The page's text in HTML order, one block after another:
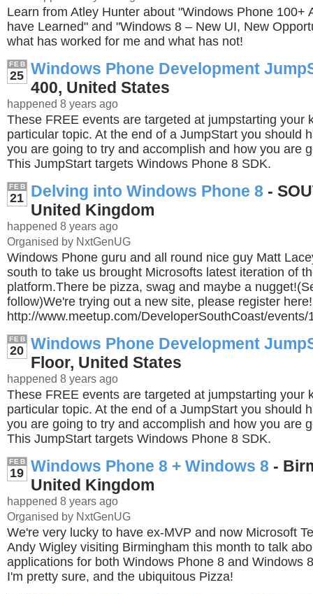
Learn from Atley Hunter about "Windows Phone 100+
have Learned" and "Windows 8 – New UI, New
what has worked for me and what has not!
FEB
25 Windows Phone Development
400, United States
happened 8 years ago
These FREE events are targeted at jumpstarting your
particular topic. At the end of a JumpStart you should
you are going to try and accomplish and how you are
This JumpStart targets Windows Phone 8 SDK.
FEB
21 Delving into Windows Phone 8 -
United Kingdom
happened 8 years ago
Organised by NxtGenUG
Windows Phone guru and all round nice guy Matt
south to take us brought Microsofts latest iteration of
platform.There be pizza, swag and maybe a
follow)We're trying out a new site, please register here!
http://www.meetup.com/DeveloperSouthCoast/events/
FEB
20 Windows Phone Development
Floor, United States
happened 8 years ago
These FREE events are targeted at jumpstarting your
particular topic. At the end of a JumpStart you should
you are going to try and accomplish and how you are
This JumpStart targets Windows Phone 8 SDK.
FEB
19 Windows Phone 8 + Windows 8 -
United Kingdom
happened 8 years ago
Organised by NxtGenUG
We're very lucky to have ex-MVP and now Microsoft
Andy Wigley visiting Birmingham this month to talk
applications for both Windows Phone 8 and Windows
I'm pretty sure, and the ubiquitous Pizza!